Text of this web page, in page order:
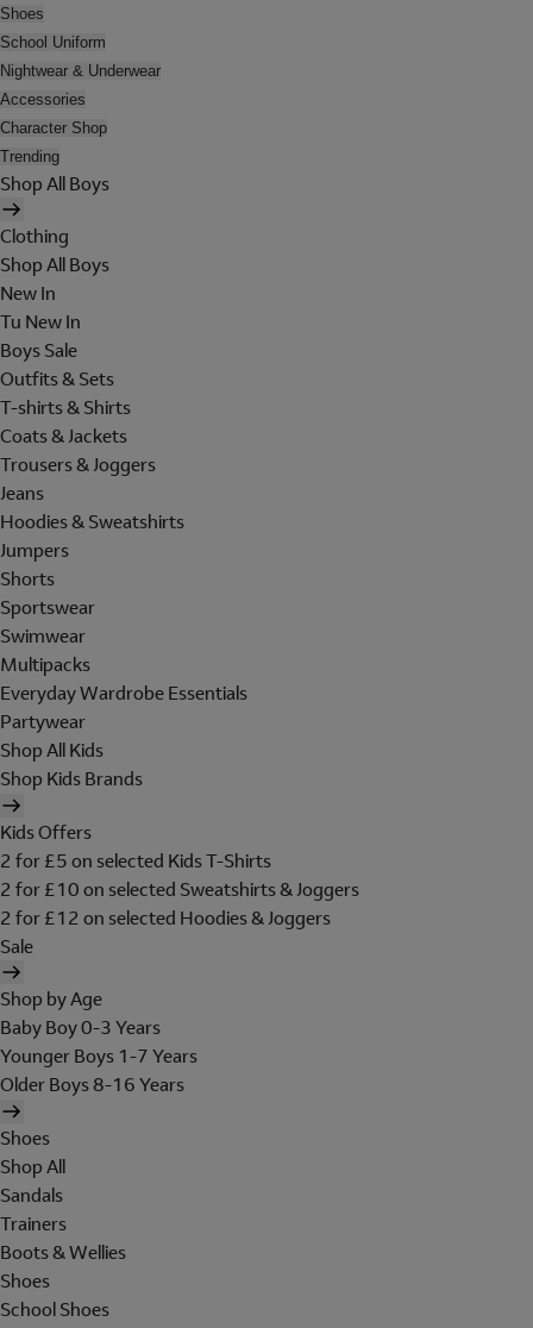
Shoes
School Uniform
Nightwear & Underwear
Accessories
Character Shop
Trending
Shop All Boys
Clothing
Shop All Boys
New In
Tu New In
Boys Sale
Outfits & Sets
T-shirts & Shirts
Coats & Jackets
Trousers & Joggers
Jeans
Hoodies & Sweatshirts
Jumpers
Shorts
Sportswear
Swimwear
Multipacks
Everyday Wardrobe Essentials
Partywear
Shop All Kids
Shop Kids Brands
Kids Offers
2 for £5 on selected Kids T-Shirts
2 for £10 on selected Sweatshirts & Joggers
2 for £12 on selected Hoodies & Joggers
Sale
Shop by Age
Baby Boy 0-3 Years
Younger Boys 1-7 Years
Older Boys 8-16 Years
Shoes
Shop All
Sandals
Trainers
Boots & Wellies
Shoes
School Shoes